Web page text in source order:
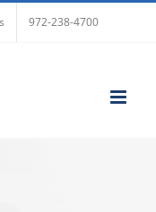
972-238-4700